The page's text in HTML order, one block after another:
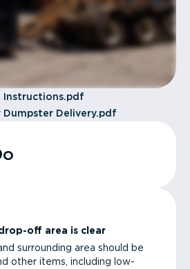
Instructions.pdf
Delivery.pdf
off area is clear
surrounding area should be
other items, including low-